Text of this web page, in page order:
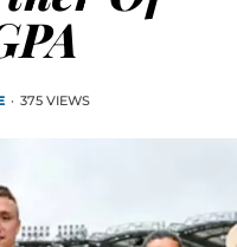
· 375 VIEWS